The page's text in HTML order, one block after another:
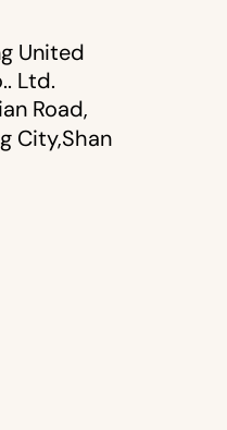
United
Ltd.
Road,
City,Shan